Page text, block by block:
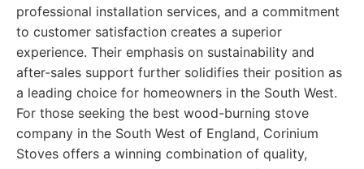
professional installation services, and a commitment
to customer satisfaction creates a superior
experience. Their emphasis on sustainability and
after-sales support further solidifies their position as
a leading choice for homeowners in the South West.
For those seeking the best wood-burning stove
company in the South West of England, Corinium
Stoves offers a winning combination of quality,